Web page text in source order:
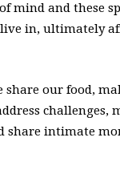
mind and these
live in, ultimately
share our food,
challenges,
share intimate